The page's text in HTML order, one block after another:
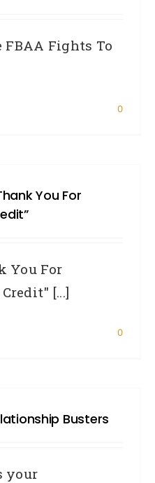
FBAA Fights To
0
You For
You For
[...]
0
Busters
your